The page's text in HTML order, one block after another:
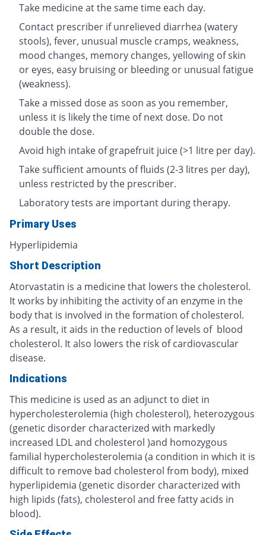
Take medicine at the same time each day.
Contact prescriber if unrelieved diarrhea (watery
stools), fever, unusual muscle cramps, weakness,
mood changes, memory changes, yellowing of skin
or eyes, easy bruising or bleeding or unusual fatigue
(weakness).
Take a missed dose as soon as you remember,
unless it is likely the time of next dose. Do not
double the dose.
Avoid high intake of grapefruit juice (>1 litre per day).
Take sufficient amounts of fluids (2-3 litres per day),
unless restricted by the prescriber.
Laboratory tests are important during therapy.
Primary Uses
Hyperlipidemia
Short Description
Atorvastatin is a medicine that lowers the cholesterol.
It works by inhibiting the activity of an enzyme in the
body that is involved in the formation of cholesterol.
As a result, it aids in the reduction of levels of blood
cholesterol. It also lowers the risk of cardiovascular
disease.
Indications
This medicine is used as an adjunct to diet in
hypercholesterolemia (high cholesterol), heterozygous
(genetic disorder characterized with markedly
increased LDL and cholesterol )and homozygous
familial hypercholesterolemia (a condition in which it is
difficult to remove bad cholesterol from body), mixed
hyperlipidemia (genetic disorder characterized with
high lipids (fats), cholesterol and free fatty acids in
blood).